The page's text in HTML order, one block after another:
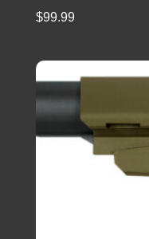
$99.99